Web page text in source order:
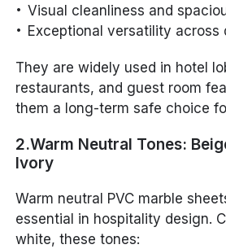
Visual cleanliness and
Exceptional versatility across
They are widely used in hotel
restaurants, and guest room
them a long-term safe choice
2.Warm Neutral Tones:
Ivory
Warm neutral PVC marble
essential in hospitality design.
white, these tones: